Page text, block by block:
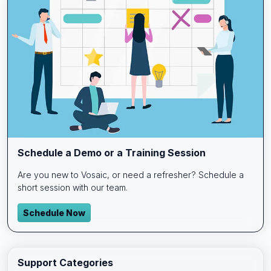
Schedule a Demo or a Training Session
Are you new to Vosaic, or need a refresher? Schedule a
short session with our team.
Schedule Now
Support Categories